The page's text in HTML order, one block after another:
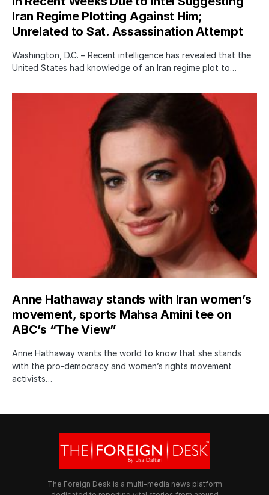
Iran Regime Plotting Against Him;
Unrelated to Sat. Assassination Attempt
Washington, D.C. – Recent intelligence has revealed that the
United States had knowledge of an Iran regime plot to…
Anne Hathaway stands with Iran women’s
movement, sports Mahsa Amini tee on
ABC’s “The View”
Anne Hathaway wants the world to know that she stands
with the pro-democracy and women’s rights movement
activists…
The Foreign Desk is a multi-media news platform